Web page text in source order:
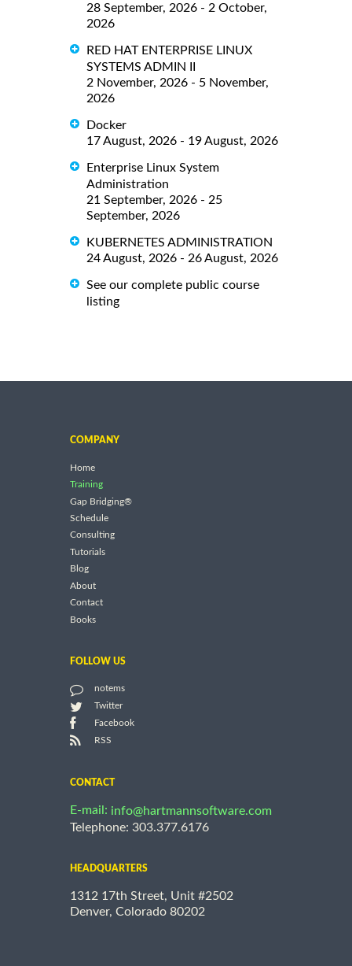
28 September, 2026 - 2 October,
2026
RED HAT ENTERPRISE LINUX
SYSTEMS ADMIN II
2 November, 2026 - 5 November,
2026
Docker
17 August, 2026 - 19 August, 2026
Enterprise Linux System
Administration
21 September, 2026 - 25
September, 2026
KUBERNETES ADMINISTRATION
24 August, 2026 - 26 August, 2026
See our complete public course
listing
COMPANY
Home
Training
Gap Bridging®
Schedule
Consulting
Tutorials
Blog
About
Contact
Books
FOLLOW US
notems
Twitter
Facebook
RSS
CONTACT
E-mail: info@hartmannsoftware.com
Telephone: 303.377.6176
HEADQUARTERS
1312 17th Street, Unit #2502
Denver, Colorado 80202